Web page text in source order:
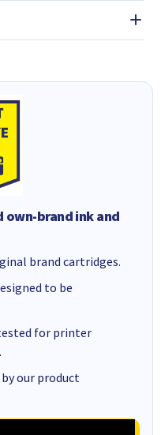
own-brand ink and
brand cartridges.
to be
for printer
our product